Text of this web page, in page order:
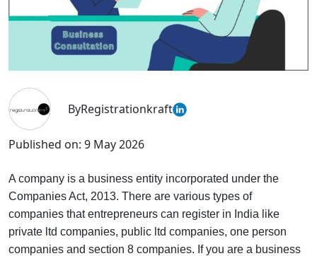
ByRegistrationkraft
Published on: 9 May 2026
A company is a business entity incorporated under the
Companies Act, 2013. There are various types of
companies that entrepreneurs can register in India like
private ltd companies, public ltd companies, one person
companies and section 8 companies. If you are a business